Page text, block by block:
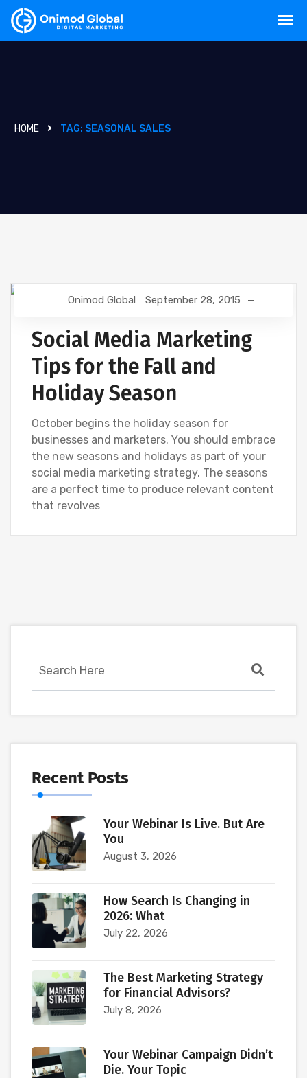
HOME TAG: SEASONAL SALES
DIGITAL MARKETING
Onimod Global September 28, 2015
Social Media Marketing
Tips for the Fall and
Holiday Season
October begins the holiday season for
businesses and marketers. You should embrace
the new seasons and holidays as part of your
social media marketing strategy. The seasons
are a perfect time to produce relevant content
that revolves
Recent Posts
Your Webinar Is Live. But Are
You
August 3, 2026
How Search Is Changing in
2026: What
July 22, 2026
The Best Marketing Strategy
for Financial Advisors?
July 8, 2026
Your Webinar Campaign Didn’t
Die. Your Topic